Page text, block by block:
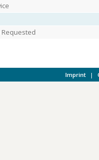
Requested
Imprint |